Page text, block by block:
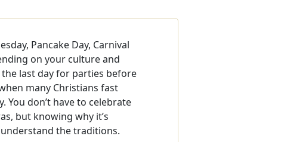
Pancake Day, Carnival
on your culture and
last day for parties before
many Christians fast
You don’t have to celebrate
but knowing why it’s
the traditions.